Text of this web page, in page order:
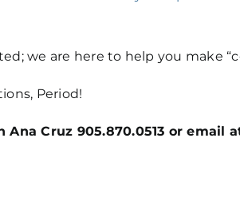
we are here to help you make
Period!
Cruz 905.870.0513 or email